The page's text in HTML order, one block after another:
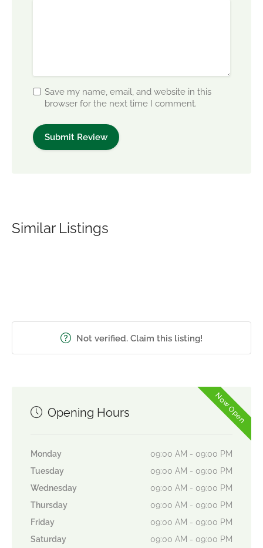
Save my name, email, and website in this
browser for the next time I comment.
Similar Listings
Not verified. Claim this listing!
Now Open
Opening Hours
Monday
09:00 AM - 09:00 PM
Tuesday
09:00 AM - 09:00 PM
Wednesday
09:00 AM - 09:00 PM
Thursday
09:00 AM - 09:00 PM
Friday
09:00 AM - 09:00 PM
Saturday
09:00 AM - 09:00 PM